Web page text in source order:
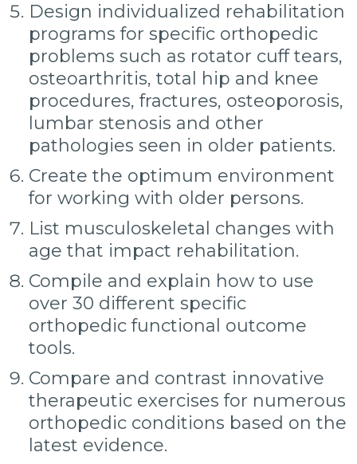
Design individualized rehabilitation
programs for specific orthopedic
problems such as rotator cuff tears,
osteoarthritis, total hip and knee
procedures, fractures, osteoporosis,
lumbar stenosis and other
pathologies seen in older patients.
Create the optimum environment
for working with older persons.
List musculoskeletal changes with
age that impact rehabilitation.
Compile and explain how to use
over 30 different specific
orthopedic functional outcome
tools.
Compare and contrast innovative
therapeutic exercises for numerous
orthopedic conditions based on the
latest evidence.